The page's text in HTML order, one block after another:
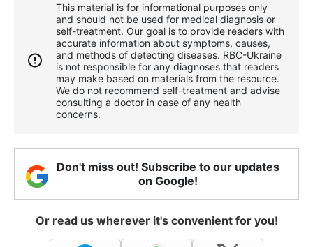
This material is for informational purposes only
and should not be used for medical diagnosis or
self-treatment. Our goal is to provide readers with
accurate information about symptoms, causes,
and methods of detecting diseases. RBС-Ukraine
is not responsible for any diagnoses that readers
may make based on materials from the resource.
We do not recommend self-treatment and advise
consulting a doctor in case of any health
concerns.
Don't miss out! Subscribe to our updates
on Google!
Or read us wherever it's convenient for you!